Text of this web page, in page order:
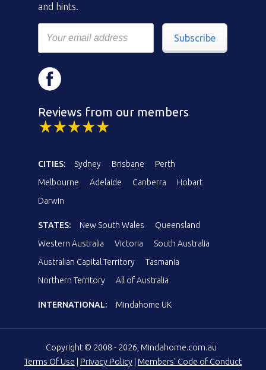
and hints.
Subscribe
Reviews from our members
CITIES: Sydney Brisbane
Perth
Melbourne
Adelaide Canberra
Hobart
Darwin
STATES: New South Wales
Queensland
Western Australia
Victoria
South Australia
Australian Capital Territory
Tasmania
Northern Territory
All of Australia
INTERNATIONAL: Mindahome UK
Copyright © 2008 - 2026, Mindahome.com.au
Terms Of Use
Privacy Policy Members' Code of Conduct